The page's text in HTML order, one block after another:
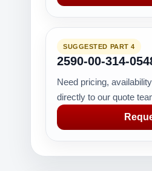
SUGGESTED PART 4
2590-00-314-
Need pricing,
directly to our quote